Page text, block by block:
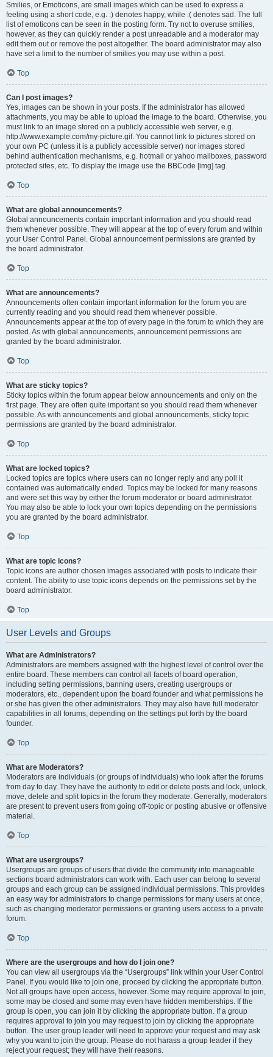
Smilies, or Emoticons, are small images which can be used to express a
feeling using a short code, e.g. :) denotes happy, while :( denotes sad. The full
list of emoticons can be seen in the posting form. Try not to overuse smilies,
however, as they can quickly render a post unreadable and a moderator may
edit them out or remove the post altogether. The board administrator may also
have set a limit to the number of smilies you may use within a post.
Top
Can I post images?
Yes, images can be shown in your posts. If the administrator has allowed
attachments, you may be able to upload the image to the board. Otherwise, you
must link to an image stored on a publicly accessible web server, e.g.
http://www.example.com/my-picture.gif. You cannot link to pictures stored on
your own PC (unless it is a publicly accessible server) nor images stored
behind authentication mechanisms, e.g. hotmail or yahoo mailboxes, password
protected sites, etc. To display the image use the BBCode [img] tag.
Top
What are global announcements?
Global announcements contain important information and you should read
them whenever possible. They will appear at the top of every forum and within
your User Control Panel. Global announcement permissions are granted by
the board administrator.
Top
What are announcements?
Announcements often contain important information for the forum you are
currently reading and you should read them whenever possible.
Announcements appear at the top of every page in the forum to which they are
posted. As with global announcements, announcement permissions are
granted by the board administrator.
Top
What are sticky topics?
Sticky topics within the forum appear below announcements and only on the
first page. They are often quite important so you should read them whenever
possible. As with announcements and global announcements, sticky topic
permissions are granted by the board administrator.
Top
What are locked topics?
Locked topics are topics where users can no longer reply and any poll it
contained was automatically ended. Topics may be locked for many reasons
and were set this way by either the forum moderator or board administrator.
You may also be able to lock your own topics depending on the permissions
you are granted by the board administrator.
Top
What are topic icons?
Topic icons are author chosen images associated with posts to indicate their
content. The ability to use topic icons depends on the permissions set by the
board administrator.
Top
User Levels and Groups
What are Administrators?
Administrators are members assigned with the highest level of control over the
entire board. These members can control all facets of board operation,
including setting permissions, banning users, creating usergroups or
moderators, etc., dependent upon the board founder and what permissions he
or she has given the other administrators. They may also have full moderator
capabilities in all forums, depending on the settings put forth by the board
founder.
Top
What are Moderators?
Moderators are individuals (or groups of individuals) who look after the forums
from day to day. They have the authority to edit or delete posts and lock, unlock,
move, delete and split topics in the forum they moderate. Generally, moderators
are present to prevent users from going off-topic or posting abusive or offensive
material.
Top
What are usergroups?
Usergroups are groups of users that divide the community into manageable
sections board administrators can work with. Each user can belong to several
groups and each group can be assigned individual permissions. This provides
an easy way for administrators to change permissions for many users at once,
such as changing moderator permissions or granting users access to a private
forum.
Top
Where are the usergroups and how do I join one?
You can view all usergroups via the “Usergroups” link within your User Control
Panel. If you would like to join one, proceed by clicking the appropriate button.
Not all groups have open access, however. Some may require approval to join,
some may be closed and some may even have hidden memberships. If the
group is open, you can join it by clicking the appropriate button. If a group
requires approval to join you may request to join by clicking the appropriate
button. The user group leader will need to approve your request and may ask
why you want to join the group. Please do not harass a group leader if they
reject your request; they will have their reasons.